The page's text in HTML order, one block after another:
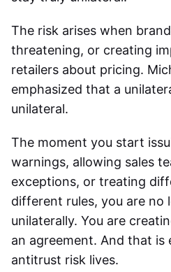
The risk arises when
threatening, or creating
retailers about pricing.
emphasized that a
unilateral.
The moment you start
warnings, allowing sales
exceptions, or treating
different rules, you are no
unilaterally. You are
an agreement. And that is
antitrust risk lives.